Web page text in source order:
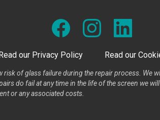
our Privacy Policy Read our
risk of glass failure during the repair process. We
do fail at any time in the life of the screen we
or any associated costs.